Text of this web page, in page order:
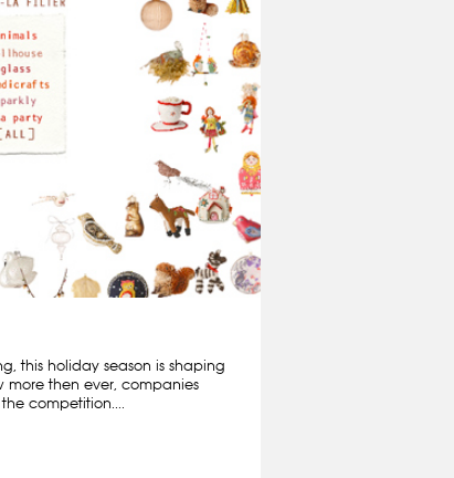
this holiday season is shaping
more then ever, companies
competition....